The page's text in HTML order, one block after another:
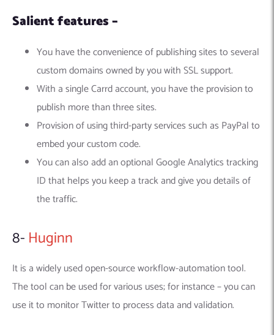
Salient features –
You have the convenience of publishing sites to several
custom domains owned by you with SSL support.
With a single Carrd account, you have the provision to
publish more than three sites.
Provision of using third-party services such as PayPal to
embed your custom code.
You can also add an optional Google Analytics tracking
ID that helps you keep a track and give you details of
the traffic.
8- Huginn
It is a widely used open-source workflow-automation tool.
The tool can be used for various uses; for instance – you can
use it to monitor Twitter to process data and validation.